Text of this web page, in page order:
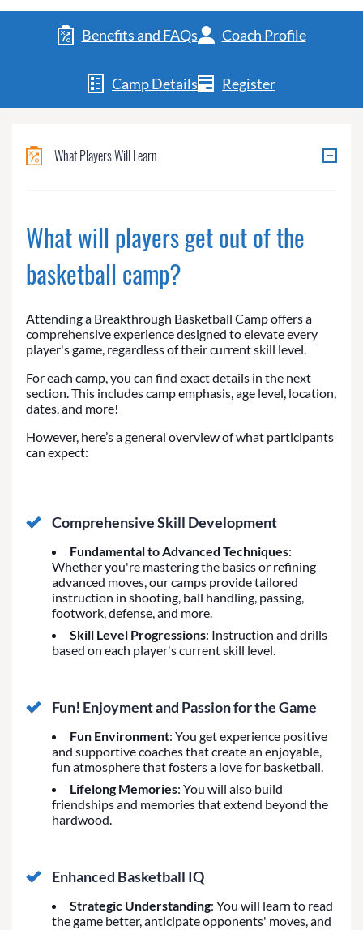
Benefits and FAQs Coach Profile
Camp Details Register
What Players Will Learn
What will players get out of the
basketball camp?
Attending a Breakthrough Basketball Camp offers a
comprehensive experience designed to elevate every
player's game, regardless of their current skill level.
For each camp, you can find exact details in the next
section. This includes camp emphasis, age level, location,
dates, and more!
However, here’s a general overview of what participants
can expect:
Comprehensive Skill Development
Fundamental to Advanced Techniques:
Whether you're mastering the basics or refining
advanced moves, our camps provide tailored
instruction in shooting, ball handling, passing,
footwork, defense, and more.
Skill Level Progressions: Instruction and drills
based on each player's current skill level.
Fun! Enjoyment and Passion for the Game
Fun Environment: You get experience positive
and supportive coaches that create an enjoyable,
fun atmosphere that fosters a love for basketball.
Lifelong Memories: You will also build
friendships and memories that extend beyond the
hardwood.
Enhanced Basketball IQ
Strategic Understanding: You will learn to read
the game better, anticipate opponents' moves, and